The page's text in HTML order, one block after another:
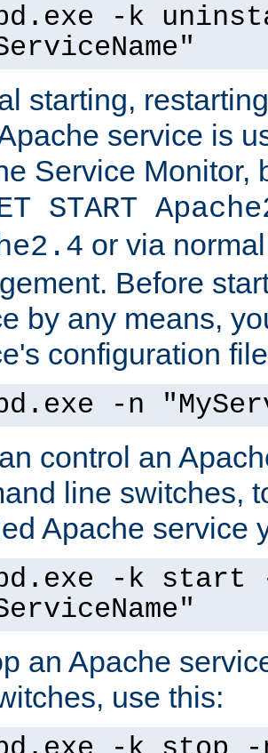
-k
starting,
service is
Service Monitor,
START
or via
Before
by any means,
configuration
-n
control an
line switches,
Apache service
-k start
an Apache
use this: